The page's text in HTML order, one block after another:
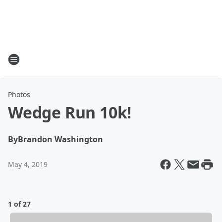
Photos
Wedge Run 10k!
ByBrandon Washington
May 4, 2019
1 of 27